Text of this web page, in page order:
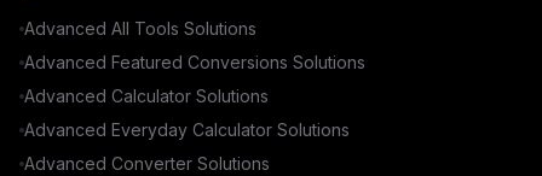
Advanced All Tools Solutions
Advanced Featured Conversions Solutions
Advanced Calculator Solutions
Advanced Everyday Calculator Solutions
Advanced Converter Solutions